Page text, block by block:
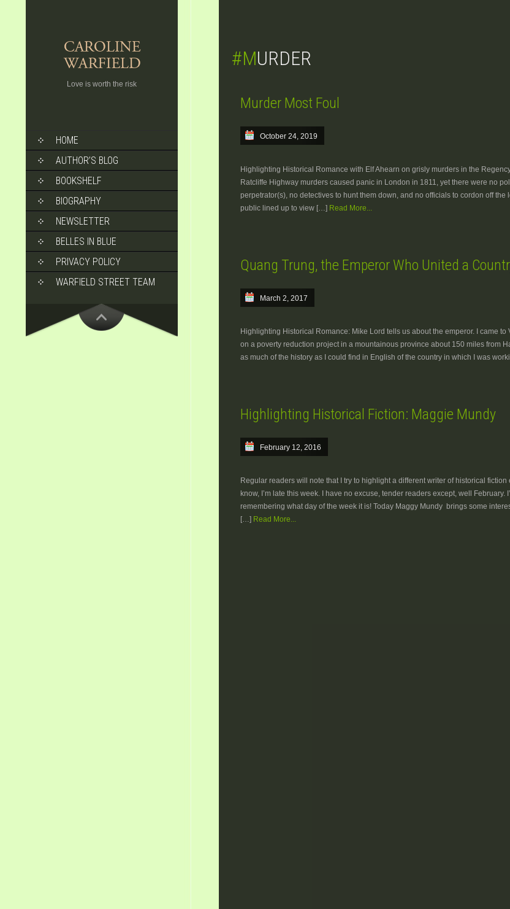
Love is worth the risk
SKIP
TO
CONTENT
HOME
AUTHOR’S BLOG
BOOKSHELF
BIOGRAPHY
NEWSLETTER
BELLES IN BLUE
PRIVACY POLICY
WARFIELD STREET TEAM
#MURDER
Murder Most Foul
October 24, 2019
Highlighting Historical Romance with Elf Ahearn on grisly murders in the
Ratcliffe Highway murders caused panic in London in 1811, yet there were no
perpetrator(s), no detectives to hunt them down, and no officials to cordon off the
public lined up to view […] Read More...
Quang Trung, the Emperor Who United a
March 2, 2017
Highlighting Historical Romance: Mike Lord tells us about the emperor. I came to
on a poverty reduction project in a mountainous province about 150 miles from
as much of the history as I could find in English of the country in which I was
Highlighting Historical Fiction: Maggie Mundy
February 12, 2016
Regular readers will note that I try to highlight a different writer of historical fiction
know, I’m late this week. I have no excuse, tender readers except, well February.
remembering what day of the week it is! Today Maggy Mundy brings some
[…] Read More...